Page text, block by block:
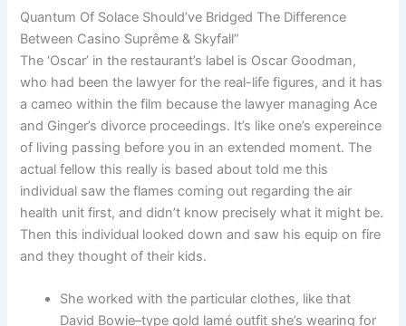
Quantum Of Solace Should’ve Bridged The Difference
Between Casino Suprême & Skyfall”
The ‘Oscar’ in the restaurant’s label is Oscar Goodman,
who had been the lawyer for the real-life figures, and it has
a cameo within the film because the lawyer managing Ace
and Ginger’s divorce proceedings. It’s like one’s expereince
of living passing before you in an extended moment. The
actual fellow this really is based about told me this
individual saw the flames coming out regarding the air
health unit first, and didn’t know precisely what it might be.
Then this individual looked down and saw his equip on fire
and they thought of their kids.
She worked with the particular clothes, like that
David Bowie–type gold lamé outfit she’s wearing for